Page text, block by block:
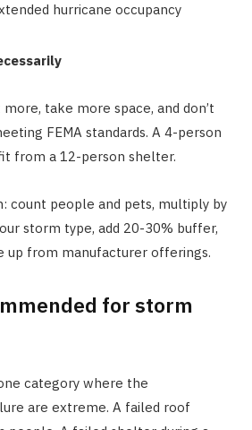
hurricane occupancy
take more space, and don’t
FEMA standards. A 4-person
from a 12-person shelter.
count people and pets, multiply by
storm type, add 20-30% buffer,
up from manufacturer offerings.
for storm
category where the
are extreme. A failed roof